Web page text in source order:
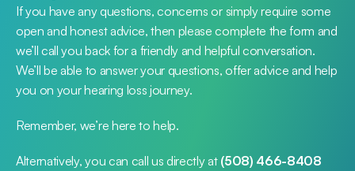
If you have any questions, concerns or simply require some
open and honest advice, then please complete the form and
we’ll call you back for a friendly and helpful conversation.
We’ll be able to answer your questions, offer advice and help
you on your hearing loss journey.
Remember, we’re here to help.
Alternatively, you can call us directly at (508) 466-8408